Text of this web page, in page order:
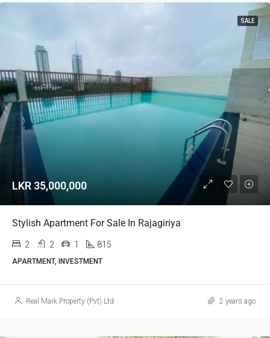
SALE
LKR 35,000,000
Stylish Apartment For Sale In Rajagiriya
2 2 1 815
APARTMENT, INVESTMENT
Real Mark Property (Pvt) Ltd 2 years ago